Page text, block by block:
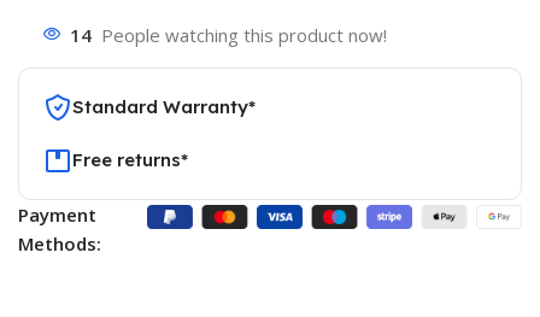
14 People watching this product now!
Standard Warranty*
Free returns*
Payment
Methods: